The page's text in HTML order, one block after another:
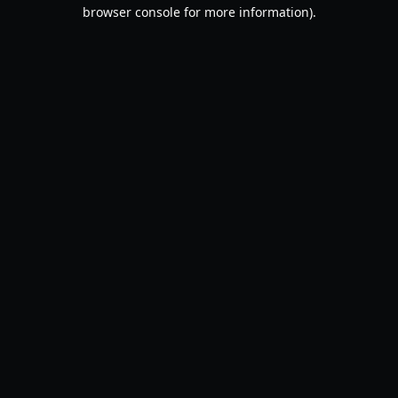
browser console for more information).